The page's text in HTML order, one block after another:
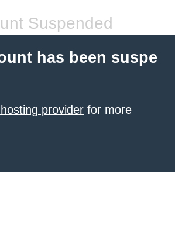
Suspended
has been suspe
provider for more